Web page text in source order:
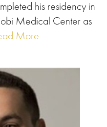
his residency in
Medical Center as
More